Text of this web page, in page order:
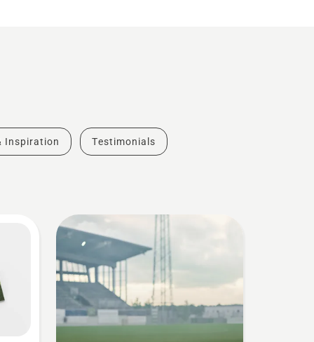
Inspiration Testimonials